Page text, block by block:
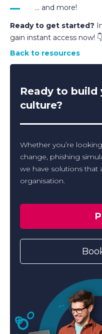
... and more!
Ready to get started?
gain instant access now! 👇
Back to resources
Ready to build
culture?
Whether you’re
change, phishing
we have solutions that
organisation.